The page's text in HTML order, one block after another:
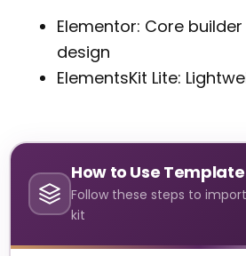
Elementor: Core
design
ElementsKit Lite:
How to Use
Follow these steps to
kit